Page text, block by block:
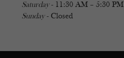
Saturday- 11:30 AM – 5:30 PM
Sunday- Closed